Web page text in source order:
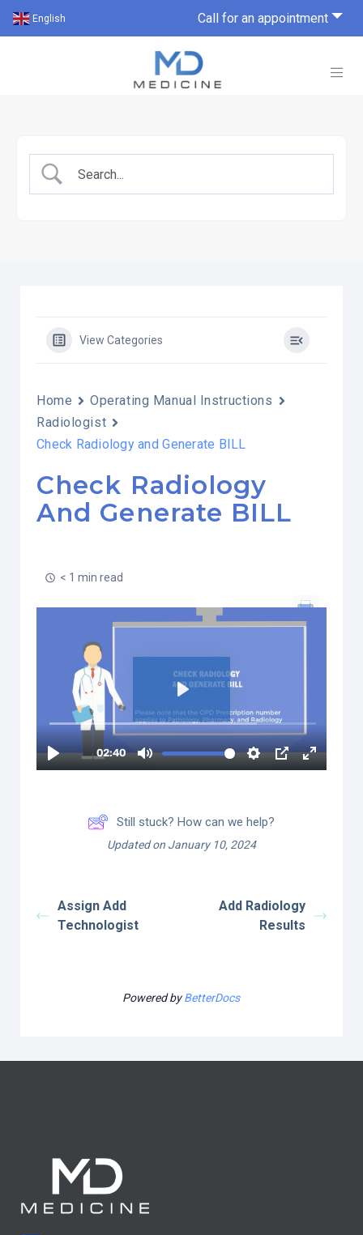
English Call for an appointment
View Categories
Home
Operating Manual Instructions
Radiologist
Check Radiology and Generate BILL
Check Radiology
And Generate BILL
< 1 min read
Still stuck? How can we help?
Updated on January 10, 2024
Assign Add
Technologist
Add Radiology
Results
Powered byBetterDocs